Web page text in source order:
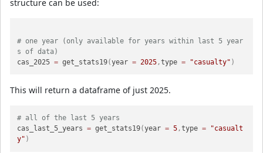
structure can be used:
# one year (only available for years within last 5 year
s of data)
cas_2025 = get_stats19(year = 2025,type = "casualty" )
This will return a dataframe of just 2025.
# all of the last 5 years
cas_last_5_years = get_stats19(year = 5,type =
"casualt
y" )